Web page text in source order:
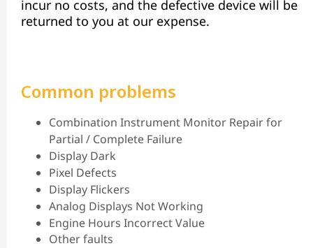
incur no costs, and the defective device will be
returned to you at our expense.
Common problems
Combination Instrument Monitor Repair for
Partial / Complete Failure
Display Dark
Pixel Defects
Display Flickers
Analog Displays Not Working
Engine Hours Incorrect Value
Other faults